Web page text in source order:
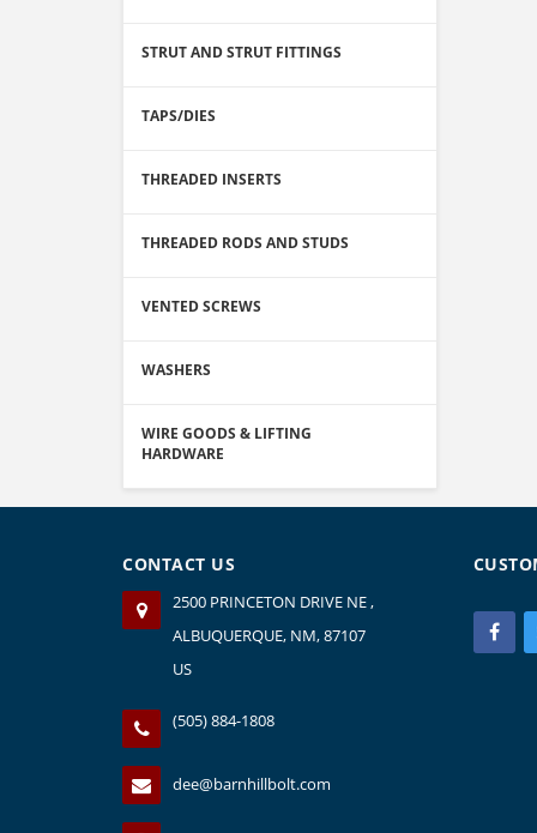
STRUT AND STRUT FITTINGS
TAPS/DIES
THREADED INSERTS
THREADED RODS AND STUDS
VENTED SCREWS
WASHERS
WIRE GOODS & LIFTING
HARDWARE
CONTACT US
2500 PRINCETON DRIVE NE ,
ALBUQUERQUE, NM, 87107
US
(505) 884-1808
dee@barnhillbolt.com